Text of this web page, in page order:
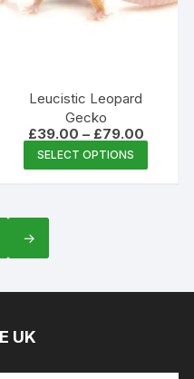
Leucistic Leopard
Gecko
£39.00 – £79.00Price
range:
through
SELECT OPTIONS
→
UK